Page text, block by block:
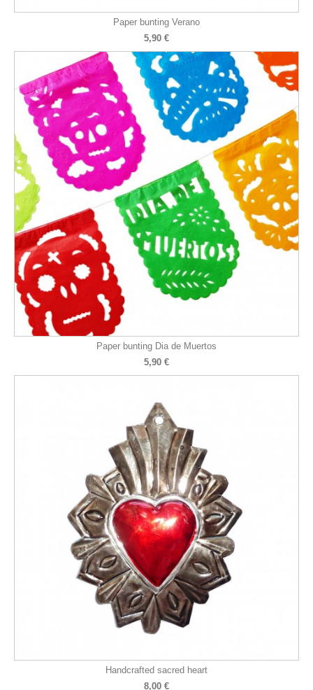
Paper bunting Verano
5,90 €
Paper bunting Dia de Muertos
5,90 €
Handcrafted sacred heart
8,00 €